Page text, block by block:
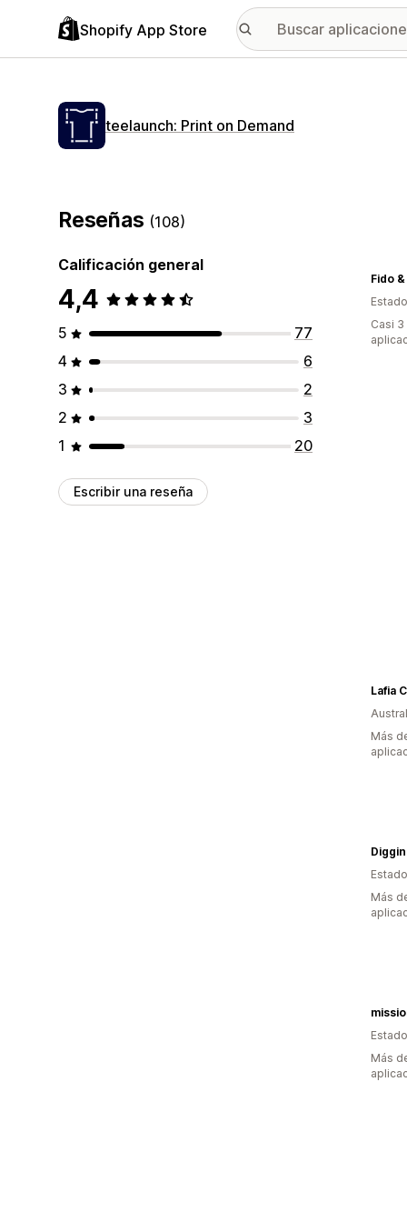
Shopify App Store
teelaunch: Print on Demand
Reseñas (108)
Calificación general
4,4
5
77
4
6
3
2
2
3
1
20
Escribir una reseña
Fido
Casi
Lafia
Más
Más
Más